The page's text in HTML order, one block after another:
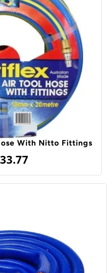
With Nitto Fittings